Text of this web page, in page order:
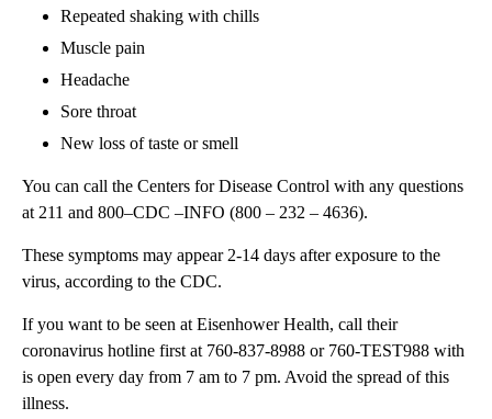
Repeated shaking with chills
Muscle pain
Headache
Sore throat
New loss of taste or smell
You can call the Centers for Disease Control with any questions
at 211 and 800–CDC –INFO (800 – 232 – 4636).
These symptoms may appear 2-14 days after exposure to the
virus, according to the CDC.
If you want to be seen at Eisenhower Health, call their
coronavirus hotline first at 760-837-8988 or 760-TEST988 with
is open every day from 7 am to 7 pm. Avoid the spread of this
illness.